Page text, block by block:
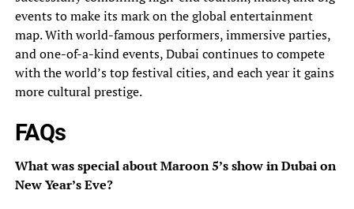
events to make its mark on the global entertainment
map. With world-famous performers, immersive parties,
and one-of-a-kind events, Dubai continues to compete
with the world’s top festival cities, and each year it gains
more cultural prestige.
FAQs
What was special about Maroon 5’s show in Dubai on
New Year’s Eve?